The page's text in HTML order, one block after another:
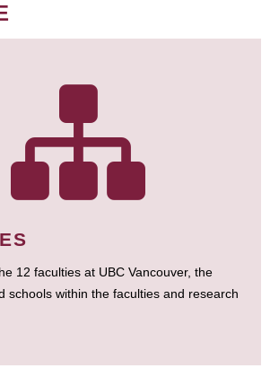
12 faculties at UBC Vancouver, the
schools within the faculties and research